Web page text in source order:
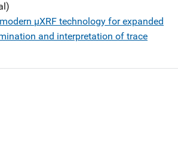
µXRF technology for expanded
and interpretation of trace